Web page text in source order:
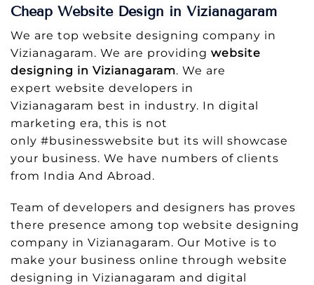
Cheap Website Design in Vizianagaram
We are top website designing company in
Vizianagaram. We are providing website
designing in Vizianagaram. We are
expert website developers in
Vizianagaram best in industry. In digital
marketing era, this is not
only #businesswebsite but its will showcase
your business. We have numbers of clients
from India And Abroad.
Team of developers and designers has proves
there presence among top website designing
company in Vizianagaram. Our Motive is to
make your business online through website
designing in Vizianagaram and digital